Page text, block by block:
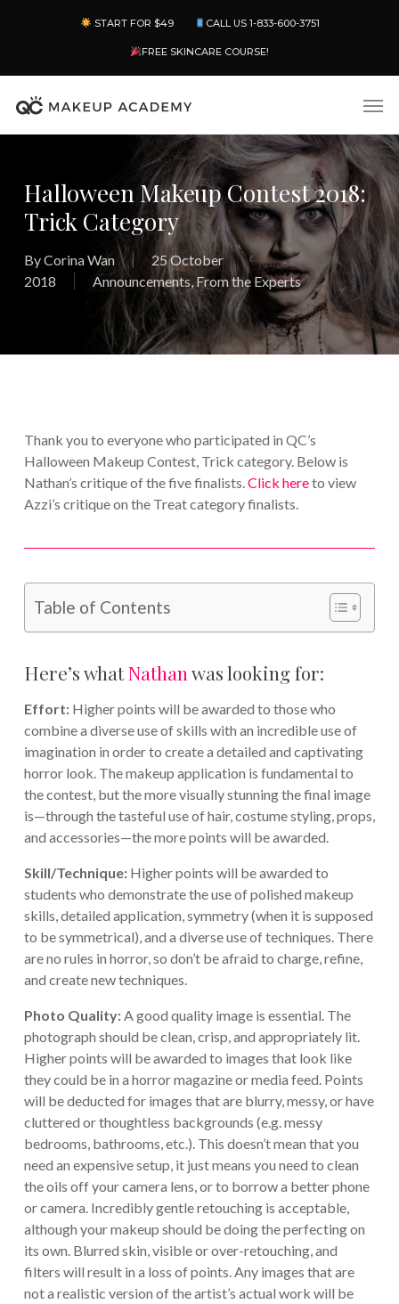
content
START FOR $49 CALL US 1-833-600-3751
FREE SKINCARE COURSE!
Halloween Makeup Contest 2018:
Trick Category
ByCorina Wan
25 October
2018
Announcements,From the Experts
Thank you to everyone who participated in QC’s
Halloween Makeup Contest, Trick category. Below is
Nathan’s critique of the five finalists.Click hereto view
Azzi’s critique on the Treat category finalists.
Table of Contents
Here’s whatNathan was looking for:
Effort: Higher points will be awarded to those who
combine a diverse use of skills with an incredible use of
imagination in order to create a detailed and captivating
horror look. The makeup application is fundamental to
the contest, but the more visually stunning the final image
is—through the tasteful use of hair, costume styling, props,
and accessories—the more points will be awarded.
Skill/Technique: Higher points will be awarded to
students who demonstrate the use of polished makeup
skills, detailed application, symmetry (when it is supposed
to be symmetrical), and a diverse use of techniques. There
are no rules in horror, so don’t be afraid to charge, refine,
and create new techniques.
Photo Quality:A good quality image is essential. The
photograph should be clean, crisp, and appropriately lit.
Higher points will be awarded to images that look like
they could be in a horror magazine or media feed. Points
will be deducted for images that are blurry, messy, or have
cluttered or thoughtless backgrounds (e.g. messy
bedrooms, bathrooms, etc.). This doesn’t mean that you
need an expensive setup, it just means you need to clean
the oils off your camera lens, or to borrow a better phone
or camera. Incredibly gentle retouching is acceptable,
although your makeup should be doing the perfecting on
its own. Blurred skin, visible or over-retouching, and
filters will result in a loss of points. Any images that are
not a realistic version of the artist’s actual work will be